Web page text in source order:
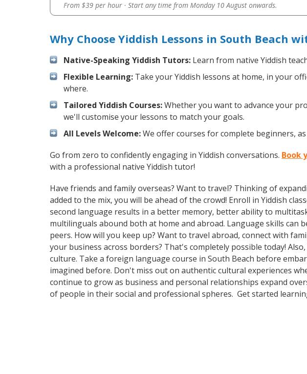
From $39 per hour · Start any time from Monday 10 August onwards.
Why Choose Yiddish Lessons in South Beach
Native-Speaking Yiddish Tutors: Learn from native Yiddish
Flexible Learning: Take your Yiddish lessons at home, in your
where.
Tailored Yiddish Courses:Whether you want to advance your
we'll customise your lessons to match your goals.
All Levels Welcome:We offer courses for complete beginners,
Go from zero to confidently engaging in Yiddish conversations. Book
with a professional native Yiddish tutor!
Have friends and family overseas? Want to travel? Thinking of
added to the mix, you will be ahead of the crowd! Enroll in Yiddish
second language results in a better memory, better ability to
multilinguals abound both at home and abroad. Language skills
peers. How will you keep up? Want to travel abroad, connect with
your business across borders? That's completely possible today!
culture. Take a foreign language course in South Beach before
imagined before. Don't miss out on authentic cultural experiences
continue to grow as business and personal relationships expand
of people in their social and professional spheres. Get started